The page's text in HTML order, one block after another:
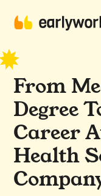
From
Degree
Career
Health